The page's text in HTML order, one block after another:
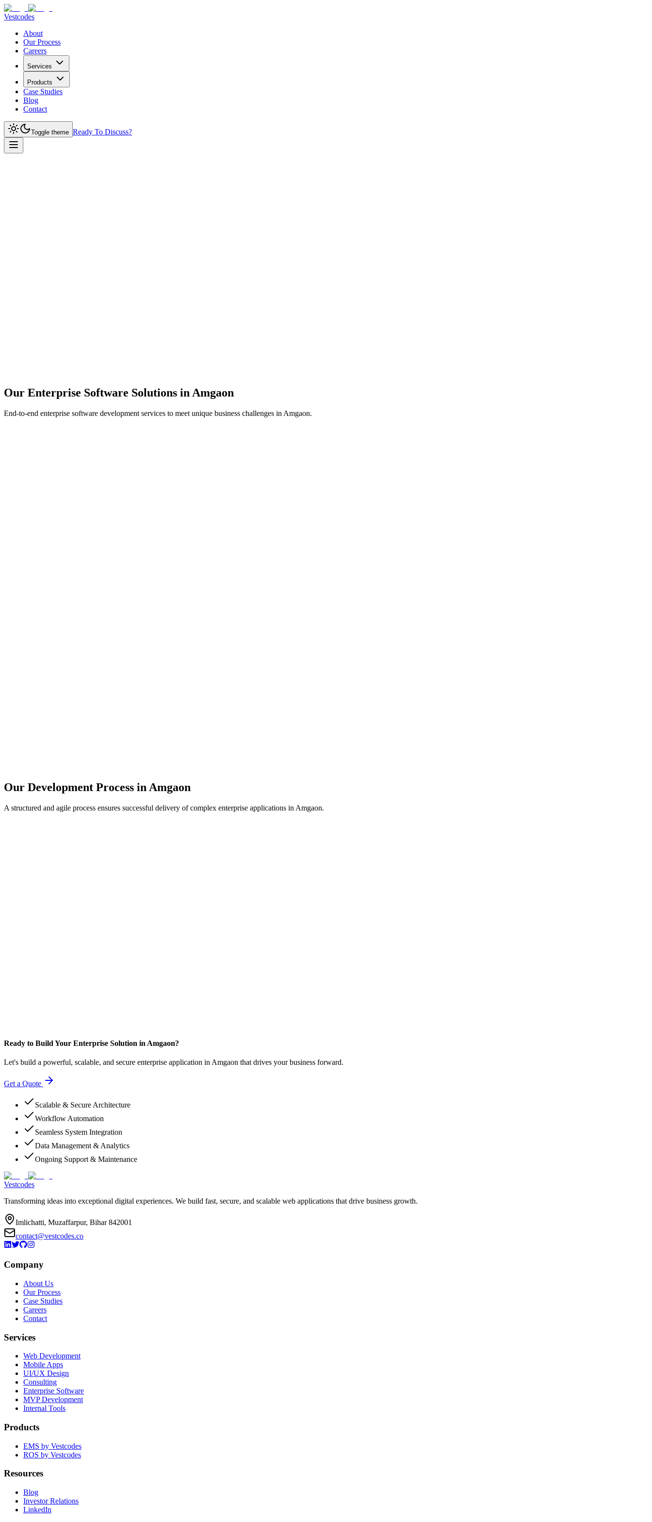
Vestcodes
About
Our Process
Careers
Services
Products
Case Studies
Blog
Contact
Toggle theme Ready To Discuss?
Our Enterprise Software Solutions in Amgaon
End-to-end enterprise software development services to meet unique business challenges in Amgaon.
Our Development Process in Amgaon
A structured and agile process ensures successful delivery of complex enterprise applications in Amgaon.
Ready to Build Your Enterprise Solution in Amgaon?
Let's build a powerful, scalable, and secure enterprise application in Amgaon that drives your business forward.
Get a Quote
Scalable & Secure Architecture
Workflow Automation
Seamless System Integration
Data Management & Analytics
Ongoing Support & Maintenance
Vestcodes
Transforming ideas into exceptional digital experiences. We build fast, secure, and scalable web applications that drive business growth.
Imlichatti, Muzaffarpur, Bihar 842001
contact@vestcodes.co
Company
About Us
Our Process
Case Studies
Careers
Contact
Services
Web Development
Mobile Apps
UI/UX Design
Consulting
Enterprise Software
MVP Development
Internal Tools
Products
EMS by Vestcodes
ROS by Vestcodes
Resources
Blog
Investor Relations
LinkedIn